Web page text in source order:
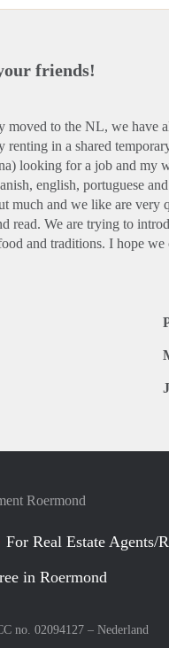
friends!
moved to the NL, we have
renting in a shared
looking for a job and my
english, portuguese
much and we like are very
read. We are trying to
and traditions. I hope we
Roermond
For Real Estate Agents/
in Roermond
no. 02094127 – Nederland